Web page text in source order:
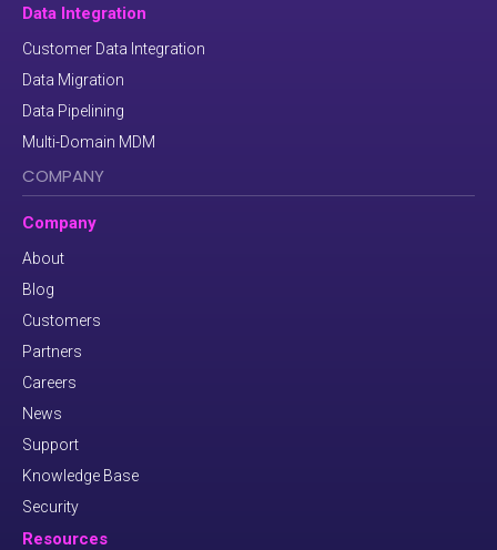
Data Integration
Customer Data Integration
Data Migration
Data Pipelining
Multi-Domain MDM
COMPANY
Company
About
Blog
Customers
Partners
Careers
News
Support
Knowledge Base
Security
Resources